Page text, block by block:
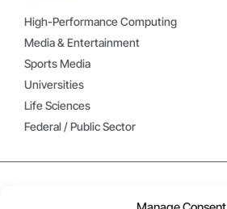
High-Performance Computing
Media & Entertainment
Sports Media
Universities
Life Sciences
Federal / Public Sector